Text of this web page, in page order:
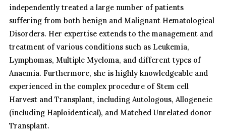
independently treated a large number of patients
suffering from both benign and Malignant Hematological
Disorders. Her expertise extends to the management and
treatment of various conditions such as Leukemia,
Lymphomas, Multiple Myeloma, and different types of
Anaemia. Furthermore, she is highly knowledgeable and
experienced in the complex procedure of Stem cell
Harvest and Transplant, including Autologous, Allogeneic
(including Haploidentical), and Matched Unrelated donor
Transplant.